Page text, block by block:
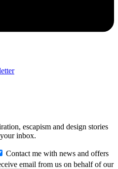
escapism and design stories
inbox.
Contact me with news and offers
email from us on behalf of our